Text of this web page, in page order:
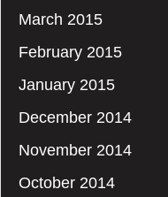
March 2015
February 2015
January 2015
December 2014
November 2014
October 2014